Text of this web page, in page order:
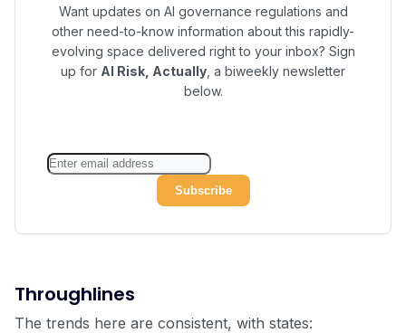
Want updates on AI governance regulations and
other need-to-know information about this rapidly-
evolving space delivered right to your inbox? Sign
up for AI Risk, Actually , a biweekly newsletter
below.
Throughlines
The trends here are consistent, with states: